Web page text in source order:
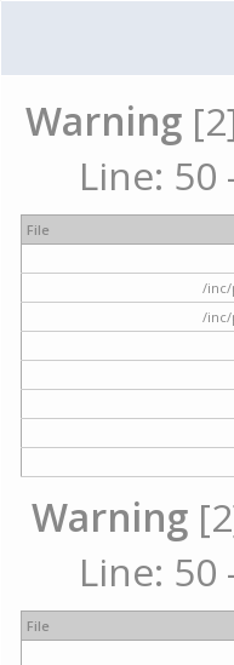
Warning
Line:
File
/
/
Warning
Line:
File